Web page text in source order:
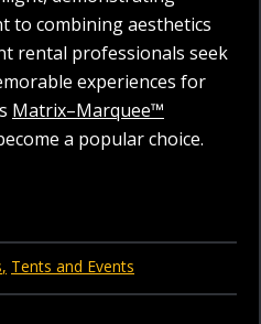
to combining aesthetics
rental professionals seek
experiences for
Matrix–Marquee™
a popular choice.
Tents and Events